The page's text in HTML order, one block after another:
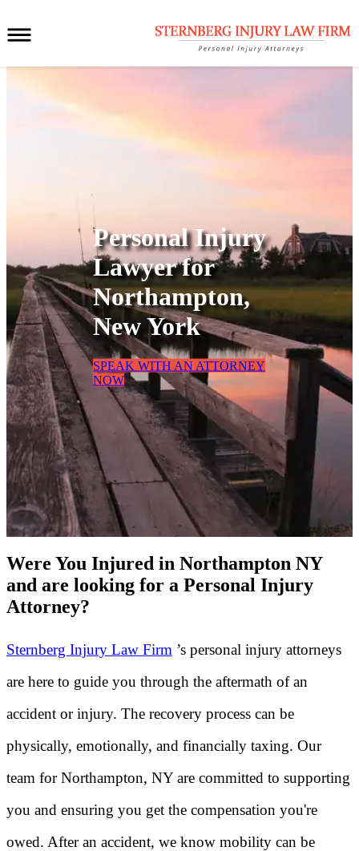
Personal Injury
Lawyer for
Northampton,
New York
SPEAK WITH AN ATTORNEY
NOW
Were You Injured in Northampton NY
and are looking for a Personal Injury
Attorney?
Sternberg Injury Law Firm ’s personal injury attorneys
are here to guide you through the aftermath of an
accident or injury. The recovery process can be
physically, emotionally, and financially taxing. Our
team for Northampton, NY are committed to supporting
you and ensuring you get the compensation you're
owed. After an accident, we know mobility can be